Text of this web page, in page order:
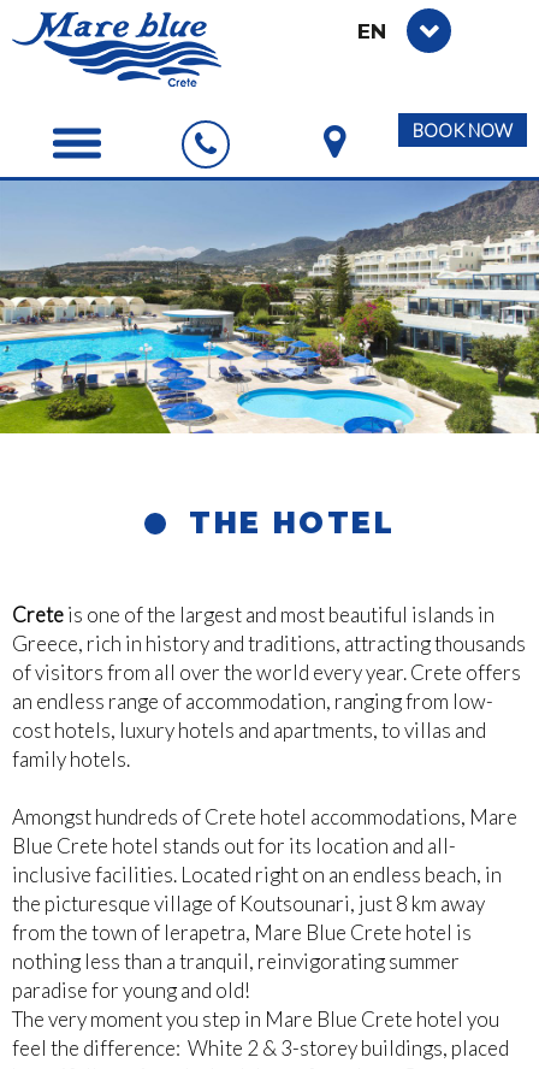
EN
BOOK NOW
THE HOTEL
Creteis one of the largest and most beautiful islands in
Greece, rich in history and traditions, attracting thousands
of visitors from all over the world every year. Crete offers
an endless range of accommodation, ranging from low-
cost hotels, luxury hotels and apartments, to villas and
family hotels.
Amongst hundreds of Crete hotel accommodations, Mare
Blue Crete hotel stands out for its location and all-
inclusive facilities. Located right on an endless beach, in
the picturesque village of Koutsounari, just 8 km away
from the town of Ierapetra, Mare Blue Crete hotel is
nothing less than a tranquil, reinvigorating summer
paradise for young and old!
The very moment you step in Mare Blue Crete hotel you
feel the difference: White 2 & 3-storey buildings, placed